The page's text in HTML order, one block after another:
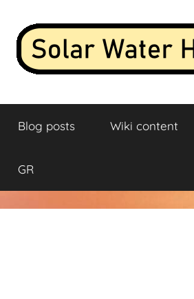
content
Solar
Water
Heater
Online
data
stream
Blog posts Wiki content
GR